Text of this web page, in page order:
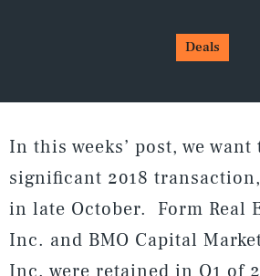
Deals
In this weeks’ post, we
significant 2018
in late October. Form Real
Inc. and BMO Capital